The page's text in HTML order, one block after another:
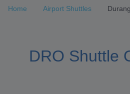
3
Home Airport Shuttles
DRO Shuttle